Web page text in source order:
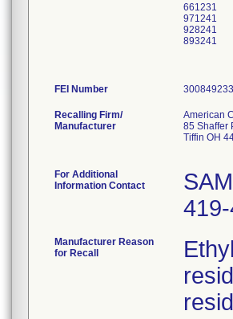
661231
971241
928241
893241
FEI Number
Recalling Firm/
Manufacturer
American
85 Shaffer
Tiffin OH
For Additional
Information Contact
Manufacturer Reason
for Recall